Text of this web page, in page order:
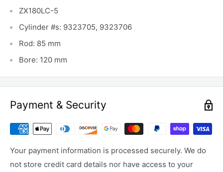
ZX180LC-5
Cylinder #s: 9323705, 9323706
Rod: 85 mm
Bore: 120 mm
Payment & Security
Your payment information is processed securely. We do
not store credit card details nor have access to your